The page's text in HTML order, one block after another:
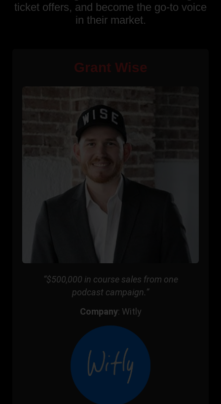
ticket offers, and become the go-to voice
in their market.
Grant Wise
“$500,000 in course sales from one
podcast campaign.”
Company: Witly